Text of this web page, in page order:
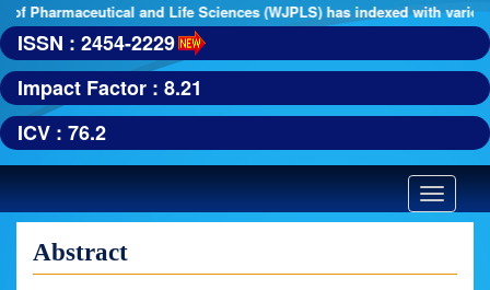
Pharmaceutical and Life Sciences (WJPLS) has indexed with
ISSN : 2454-2229
Impact Factor : 8.21
ICV : 76.2
Toggle
Abstract